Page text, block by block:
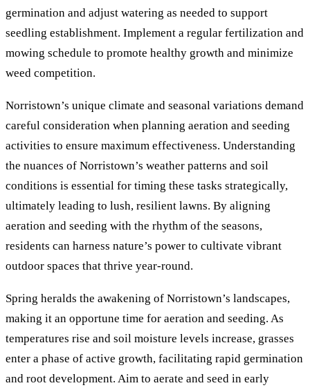
germination and adjust watering as needed to support
seedling establishment. Implement a regular fertilization and
mowing schedule to promote healthy growth and minimize
weed competition.
Norristown’s unique climate and seasonal variations demand
careful consideration when planning aeration and seeding
activities to ensure maximum effectiveness. Understanding
the nuances of Norristown’s weather patterns and soil
conditions is essential for timing these tasks strategically,
ultimately leading to lush, resilient lawns. By aligning
aeration and seeding with the rhythm of the seasons,
residents can harness nature’s power to cultivate vibrant
outdoor spaces that thrive year-round.
Spring heralds the awakening of Norristown’s landscapes,
making it an opportune time for aeration and seeding. As
temperatures rise and soil moisture levels increase, grasses
enter a phase of active growth, facilitating rapid germination
and root development. Aim to aerate and seed in early